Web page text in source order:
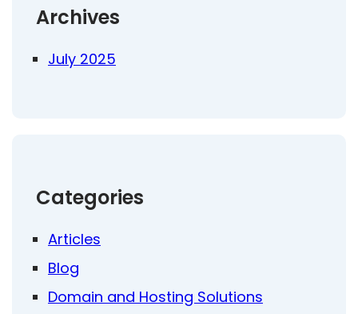
Archives
July 2025
Categories
Articles
Blog
Domain and Hosting Solutions